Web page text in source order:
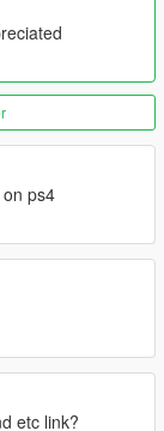
ps4
etc link?